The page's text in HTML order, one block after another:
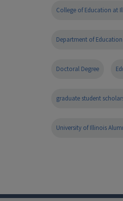
College of Education at
Department of
Doctoral Degree
graduate student
University of Illinois